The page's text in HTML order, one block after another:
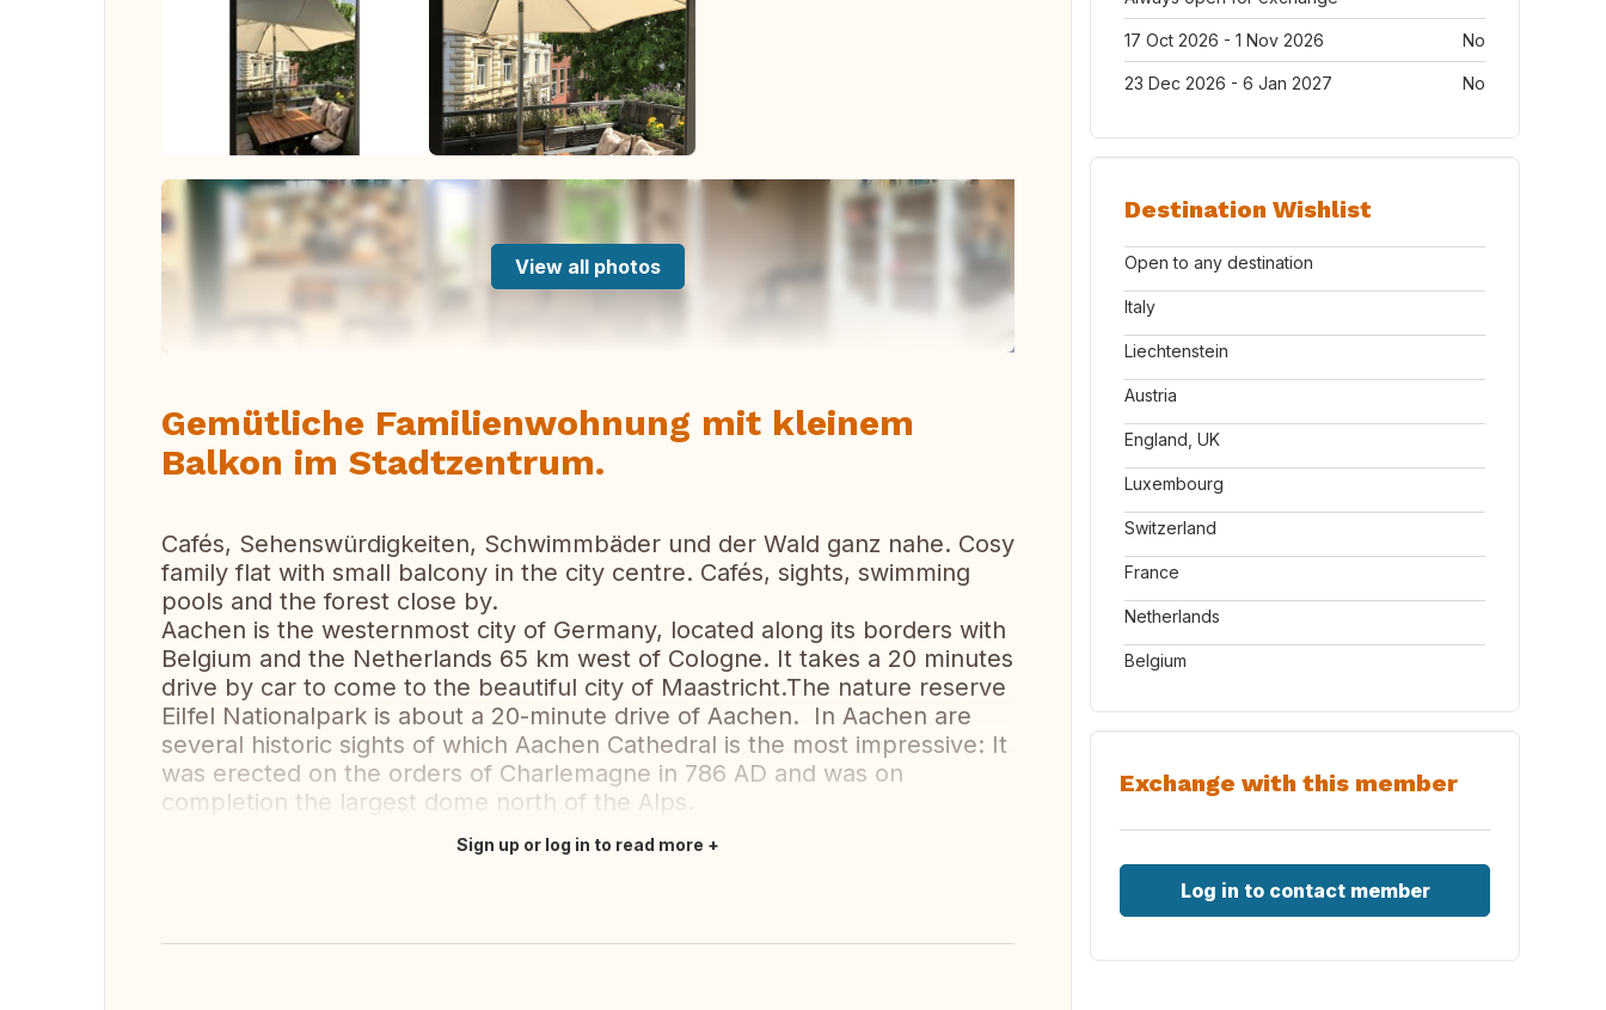
View all photos
Gemütliche Familienwohnung mit kleinem
Balkon im Stadtzentrum.
Cafés, Sehenswürdigkeiten, Schwimmbäder und der Wald ganz nahe. Cosy
family flat with small balcony in the city centre. Cafés, sights, swimming
pools and the forest close by.
Aachen is the westernmost city of Germany, located along its borders with
Belgium and the Netherlands 65 km west of Cologne. It takes a 20 minutes
drive by car to come to the beautiful city of Maastricht.The nature reserve
EiIfel Nationalpark is about a 20-minute drive of Aachen. In Aachen are
several historic sights of which Aachen Cathedral is the most impressive: It
was erected on the orders of Charlemagne in 786 AD and was on
completion the largest dome north of the Alps.
Sign up or log in to read more
17 Oct 2026 - 1 Nov 2026 No
23 Dec 2026 - 6 Jan 2027 No
Destination Wishlist
Open to any destination
Italy
Liechtenstein
Austria
England, UK
Luxembourg
Switzerland
France
Netherlands
Belgium
Exchange with this member
Log in to contact member